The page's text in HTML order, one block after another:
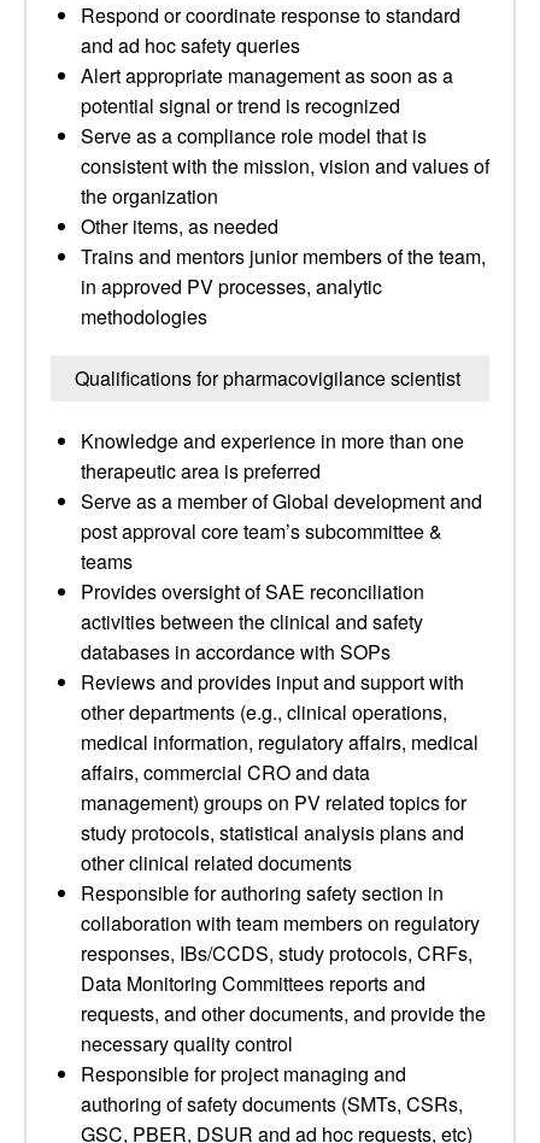
Respond or coordinate response to standard
and ad hoc safety queries
Alert appropriate management as soon as a
potential signal or trend is recognized
Serve as a compliance role model that is
consistent with the mission, vision and values of
the organization
Other items, as needed
Trains and mentors junior members of the team,
in approved PV processes, analytic
methodologies
Qualifications for pharmacovigilance scientist
Knowledge and experience in more than one
therapeutic area is preferred
Serve as a member of Global development and
post approval core team’s subcommittee &
teams
Provides oversight of SAE reconciliation
activities between the clinical and safety
databases in accordance with SOPs
Reviews and provides input and support with
other departments (e.g., clinical operations,
medical information, regulatory affairs, medical
affairs, commercial CRO and data
management) groups on PV related topics for
study protocols, statistical analysis plans and
other clinical related documents
Responsible for authoring safety section in
collaboration with team members on regulatory
responses, IBs/CCDS, study protocols, CRFs,
Data Monitoring Committees reports and
requests, and other documents, and provide the
necessary quality control
Responsible for project managing and
authoring of safety documents (SMTs, CSRs,
GSC, PBER, DSUR and ad hoc requests, etc)